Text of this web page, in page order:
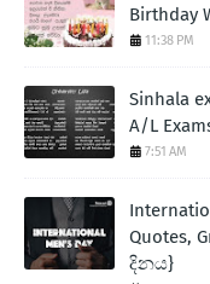
Birthday
11:38 PM
Sinhala
A/L
7:51 AM
Quotes,
දිනය}